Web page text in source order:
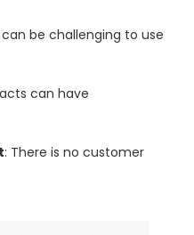
be challenging to use
can have
: There is no customer